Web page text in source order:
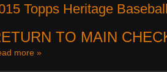
Topps Heritage
TO MAIN
more »